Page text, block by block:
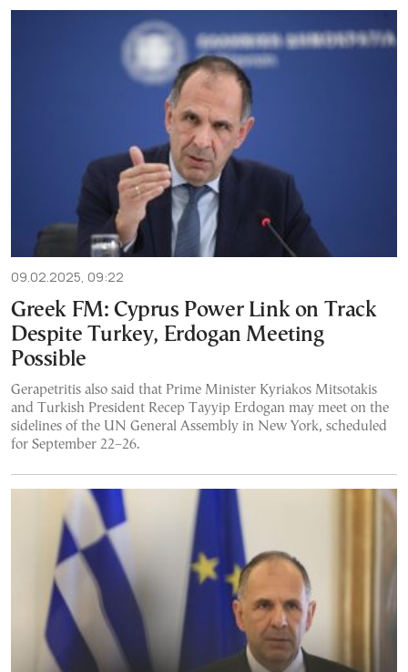
09.02.2025, 09:22
Greek FM: Cyprus Power Link on Track
Despite Turkey, Erdogan Meeting
Possible
Gerapetritis also said that Prime Minister Kyriakos Mitsotakis
and Turkish President Recep Tayyip Erdogan may meet on the
sidelines of the UN General Assembly in New York, scheduled
for September 22–26.